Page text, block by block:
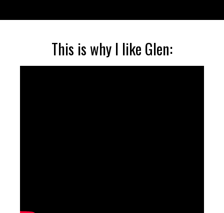
This is why I like Glen: